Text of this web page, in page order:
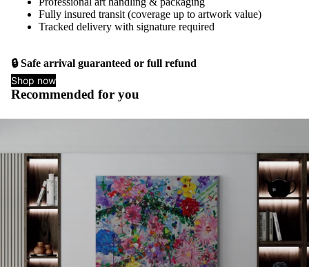
Fully insured transit (coverage up to artwork value)
Tracked delivery with signature required
🔒 Safe arrival guaranteed or full refund
Shop now
Recommended for you